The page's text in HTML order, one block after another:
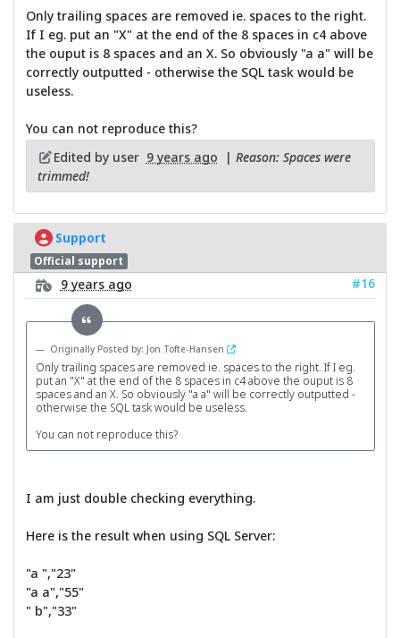
Only trailing spaces are removed ie. spaces to the right.
If I eg. put an "X" at the end of the 8 spaces in c4 above
the ouput is 8 spaces and an X. So obviously "a a" will be
correctly outputted - otherwise the SQL task would be
useless.
You can not reproduce this?
Edited by user 9 years ago | Reason: Spaces were
trimmed!
Support
Official support
9 years ago #16
Originally Posted by: Jon Tofte-Hansen
Only trailing spaces are removed ie. spaces to the right. If I eg.
put an "X" at the end of the 8 spaces in c4 above the ouput is 8
spaces and an X. So obviously "a a" will be correctly outputted -
otherwise the SQL task would be useless.
You can not reproduce this?
I am just double checking everything.
Here is the result when using SQL Server:
"a ","23"
"a a","55"
" b","33"